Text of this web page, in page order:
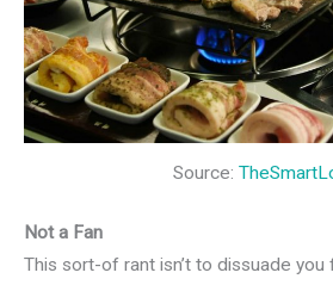
Source:
Not a Fan
This sort-of rant isn’t to dissuade